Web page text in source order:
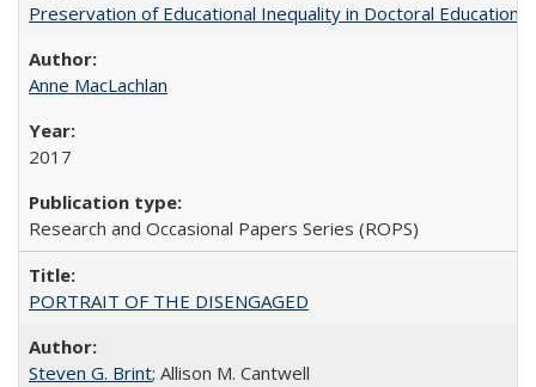
Preservation of Educational Inequality in Doctoral Education:
Anne MacLachlan
2017
Research and Occasional Papers Series (ROPS)
PORTRAIT OF THE DISENGAGED
Steven G. Brint; Allison M. Cantwell